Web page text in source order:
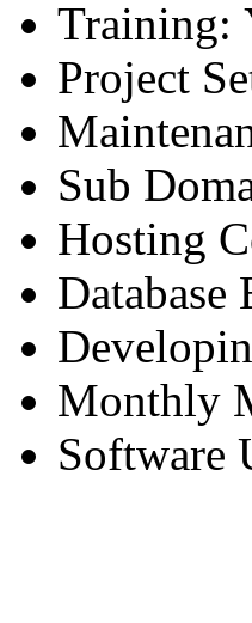
Training:
Project
Sub
Hosting
Database
Monthly
Software